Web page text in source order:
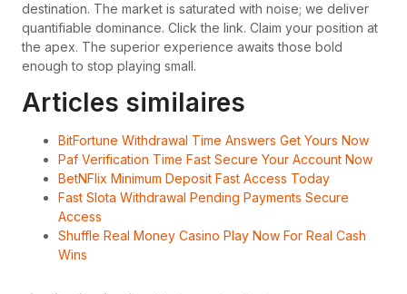
destination. The market is saturated with noise; we deliver
quantifiable dominance. Click the link. Claim your position at
the apex. The superior experience awaits those bold
enough to stop playing small.
Articles similaires
BitFortune Withdrawal Time Answers Get Yours Now
Paf Verification Time Fast Secure Your Account Now
BetNFlix Minimum Deposit Fast Access Today
Fast Slota Withdrawal Pending Payments Secure
Access
Shuffle Real Money Casino Play Now For Real Cash
Wins